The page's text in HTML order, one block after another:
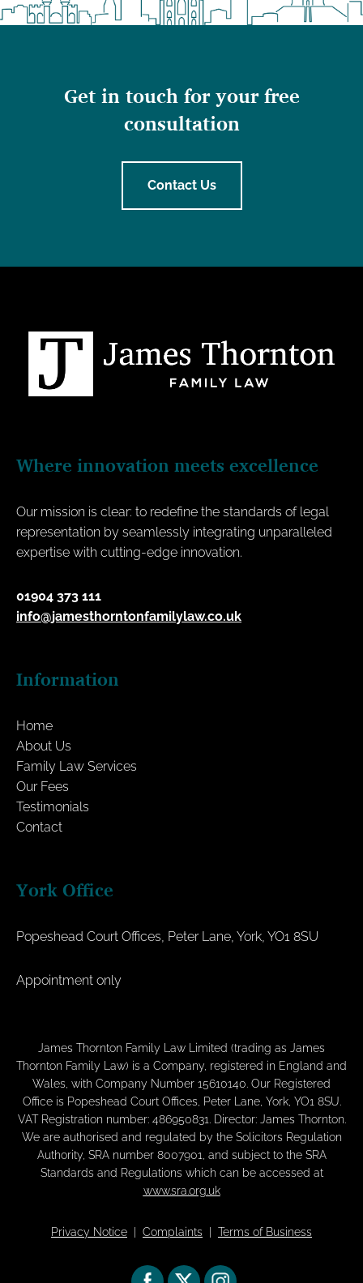
Get in touch for your free
consultation
Contact Us
Where innovation meets excellence
Our mission is clear: to redefine the standards of legal
representation by seamlessly integrating unparalleled
expertise with cutting-edge innovation.
01904 373 111
info@jamesthorntonfamilylaw.co.uk
Information
Home
About Us
Family Law Services
Our Fees
Testimonials
Contact
York Office
Popeshead Court Offices, Peter Lane, York, YO1 8SU
Appointment only
James Thornton Family Law Limited (trading as James
Thornton Family Law) is a Company, registered in England and
Wales, with Company Number 15610140. Our Registered
Office is Popeshead Court Offices, Peter Lane, York, YO1 8SU.
VAT Registration number: 486950831. Director: James Thornton.
We are authorised and regulated by the Solicitors Regulation
Authority, SRA number 8007901, and subject to the SRA
Standards and Regulations which can be accessed at
www.sra.org.uk
Privacy Notice Complaints Terms of Business